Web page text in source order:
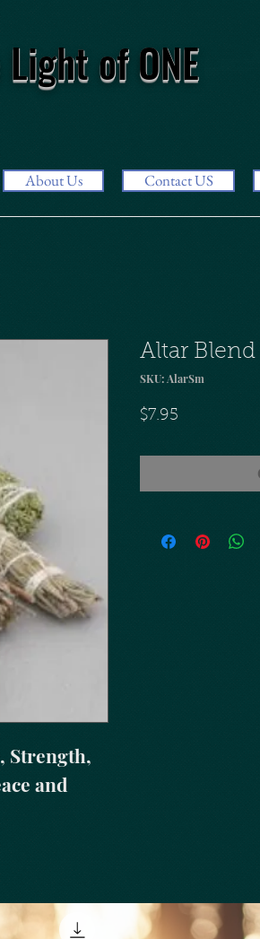
of ONE
About Us Contact US
Strength,
and
Altar Blend
SKU: AlarSm
$7.95